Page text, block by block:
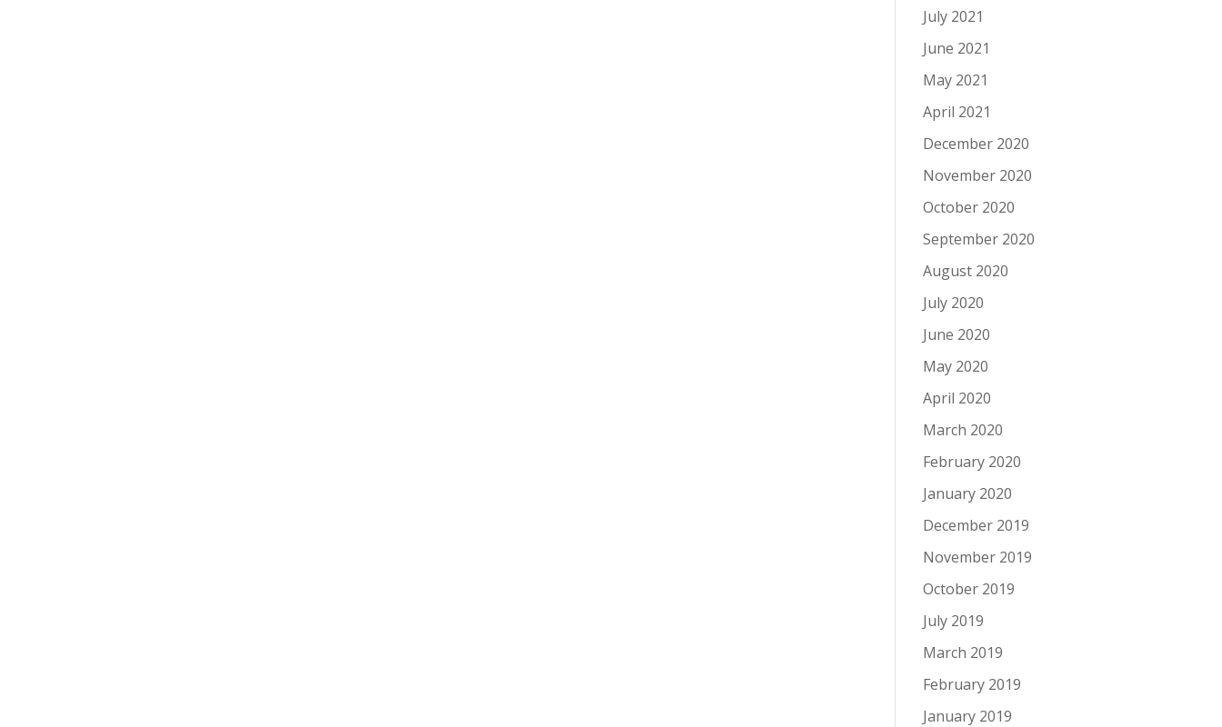
July 2021
June 2021
May 2021
April 2021
December 2020
November 2020
October 2020
September 2020
August 2020
July 2020
June 2020
May 2020
April 2020
March 2020
February 2020
January 2020
December 2019
November 2019
October 2019
July 2019
March 2019
February 2019
January 2019